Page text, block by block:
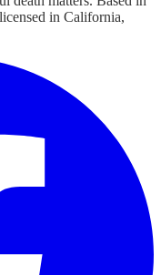
in California,